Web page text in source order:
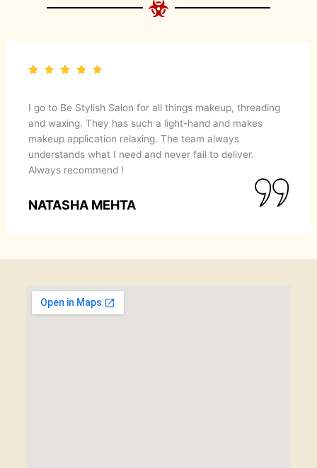
I go to Be Stylish Salon for all things makeup, threading
and waxing. They has such a light-hand and makes
makeup application relaxing. The team always
understands what I need and never fail to deliver.
Always recommend !
NATASHA MEHTA